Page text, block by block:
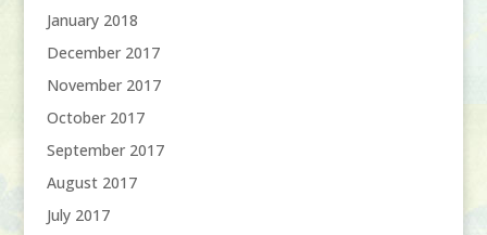
January 2018
December 2017
November 2017
October 2017
September 2017
August 2017
July 2017